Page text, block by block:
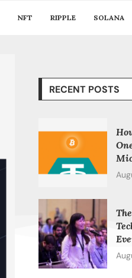
NFT RIPPLE SOLANA
RECENT POSTS